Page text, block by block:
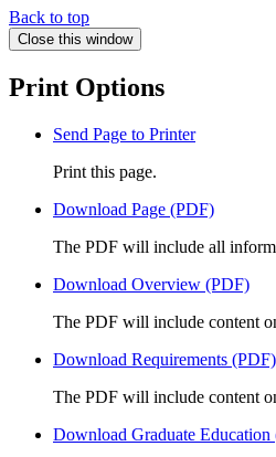
Back to top
Close this window
Print Options
Send Page to Printer
Print this page.
Download Page (PDF)
The PDF will include all
Download Overview (PDF)
The PDF will include content
Download Requirements (PDF)
The PDF will include content
Download Graduate Education